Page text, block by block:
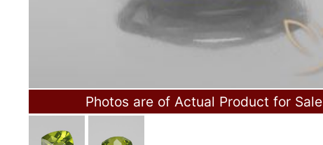
Photos are of Actual Product for Sale